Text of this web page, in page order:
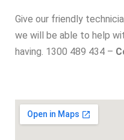
Give our friendly
we will be able to help
having. 1300 489 434 –